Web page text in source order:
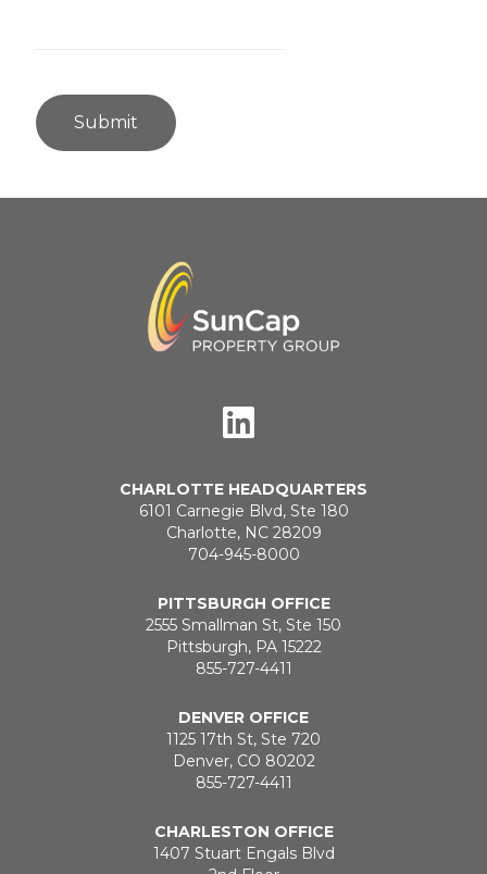
CHARLOTTE HEADQUARTERS
6101 Carnegie Blvd, Ste 180
Charlotte, NC 28209
704-945-8000
PITTSBURGH OFFICE
2555 Smallman St, Ste 150
Pittsburgh, PA 15222
855-727-4411
DENVER OFFICE
1125 17th St, Ste 720
Denver, CO 80202
855-727-4411
CHARLESTON OFFICE
1407 Stuart Engals Blvd